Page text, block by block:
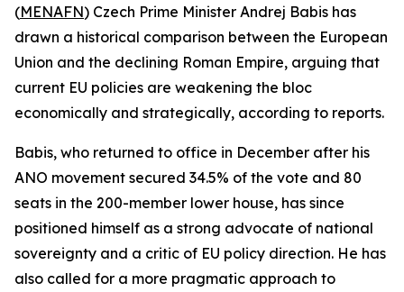
(MENAFN) Czech Prime Minister Andrej Babis has
drawn a historical comparison between the European
Union and the declining Roman Empire, arguing that
current EU policies are weakening the bloc
economically and strategically, according to reports.
Babis, who returned to office in December after his
ANO movement secured 34.5% of the vote and 80
seats in the 200-member lower house, has since
positioned himself as a strong advocate of national
sovereignty and a critic of EU policy direction. He has
also called for a more pragmatic approach to